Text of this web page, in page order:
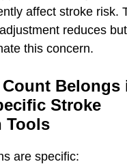
affect stroke risk.
reduces
this concern.
Belongs
Stroke
Tools
are specific: